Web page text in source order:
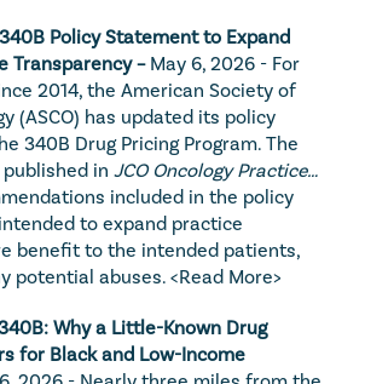
Policy Statement to Expand
Transparency – May 6, 2026 - For
2014, the American Society of
(ASCO) has updated its policy
340B Drug Pricing Program. The
in JCO Oncology Practice…
included in the policy
to expand practice
benefit to the intended patients,
potential abuses. <Read More>
Why a Little-Known Drug
for Black and Low-Income